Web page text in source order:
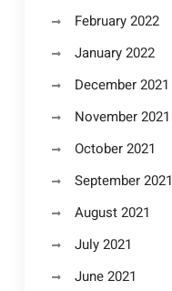
February 2022
January 2022
December 2021
November 2021
October 2021
September 2021
August 2021
July 2021
June 2021